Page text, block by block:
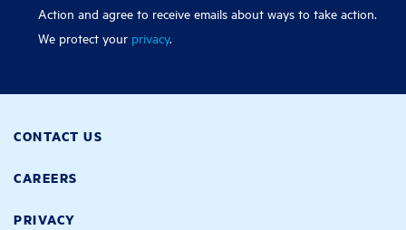
Action and agree to receive emails about ways to take action.
We protect your privacy.
CONTACT US
CAREERS
PRIVACY